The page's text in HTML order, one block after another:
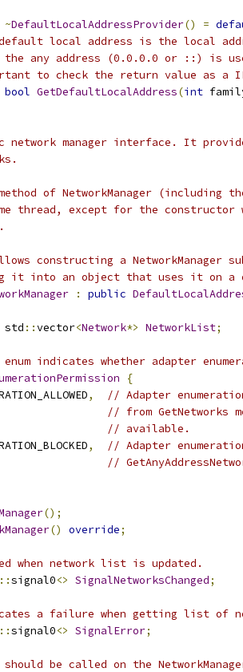
~DefaultLocalAddressProvider() =
local address is the local
the any address (0.0.0.0 or ::) is
to check the return value as a
bool GetDefaultLocalAddress(int
network manager interface. It
of NetworkManager (including
thread, except for the constructor
constructing a NetworkManager
it into an object that uses it on a
: public
std ::vector<Network*> NetworkList;
indicates whether adapter
{
,
// Adapter
// from GetNetworks
// available.
,
// Adapter
//
();
() override;
when network list is updated.
::signal0<> SignalNetworksChanged;
a failure when getting list of
::signal0<> SignalError;
be called on the